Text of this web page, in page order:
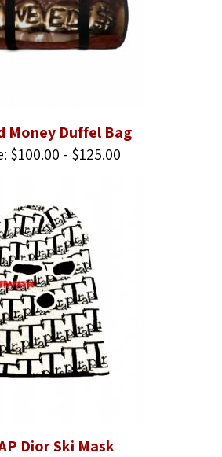
Money Duffel Bag
$100.00 - $125.00
Dior Ski Mask